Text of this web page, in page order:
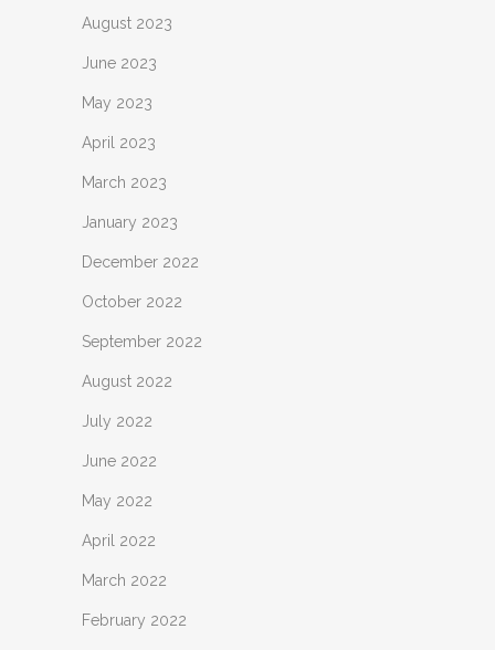
August 2023
June 2023
May 2023
April 2023
March 2023
January 2023
December 2022
October 2022
September 2022
August 2022
July 2022
June 2022
May 2022
April 2022
March 2022
February 2022